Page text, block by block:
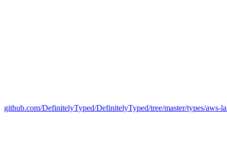
github.com/DefinitelyTyped/DefinitelyTyped/tree/master/types/aws-